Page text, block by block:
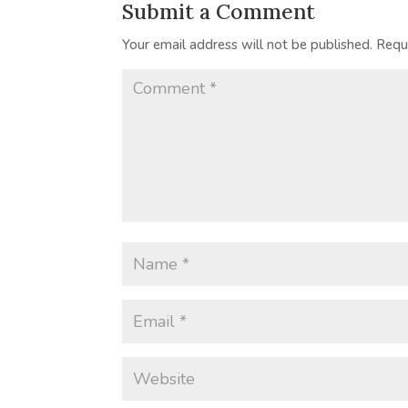
Submit a Comment
Your email address will not be published.